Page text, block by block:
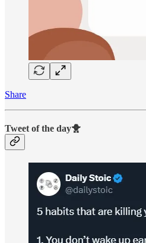
Share
Tweet of the day🐥